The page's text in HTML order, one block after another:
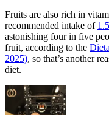
Fruits are also rich in
recommended intake of
astonishing four in five
fruit, according to the
2025), so that’s another
diet.